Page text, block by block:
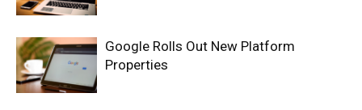
Google Rolls Out New Platform
Properties